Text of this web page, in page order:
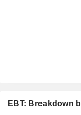
EBT: Breakdown